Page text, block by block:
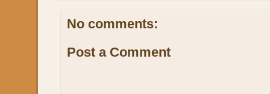
No comments:
Post a Comment